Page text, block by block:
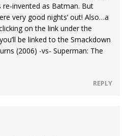
re-invented as Batman. But
very good nights’ out! Also…a
on the link under the
be linked to the Smackdown
(2006) -vs- Superman: The
REPLY